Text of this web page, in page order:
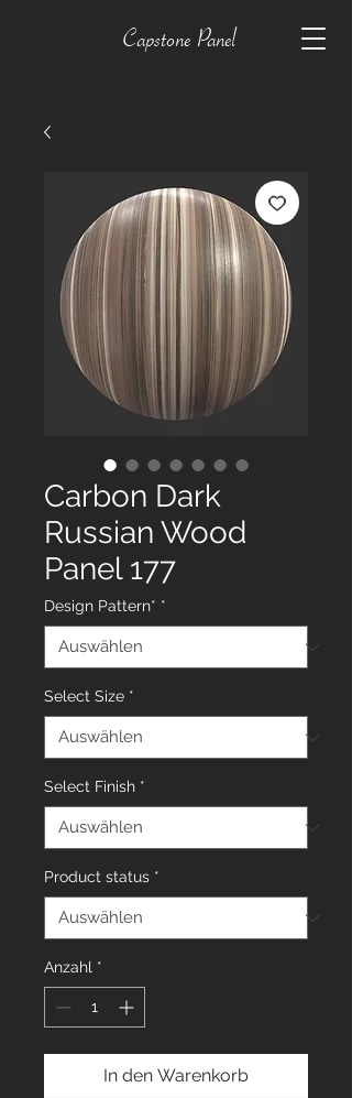
Capstone Panel
Carbon Dark
Russian Wood
Panel 177
Design Pattern* *
Select Size *
Select Finish *
Product status *
Anzahl *
In den Warenkorb